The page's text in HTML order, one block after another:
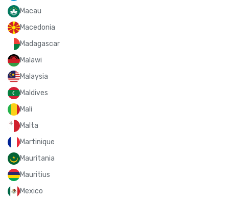
Macau
Macedonia
Madagascar
Malawi
Malaysia
Maldives
Mali
Malta
Martinique
Mauritania
Mauritius
Mexico